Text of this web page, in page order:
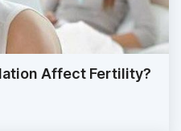
Affect Fertility?